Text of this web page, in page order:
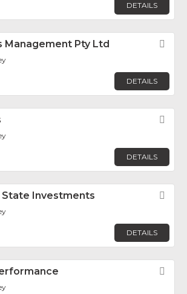
DETAILS
Management Pty Ltd
DETAILS
DETAILS
State Investments
DETAILS